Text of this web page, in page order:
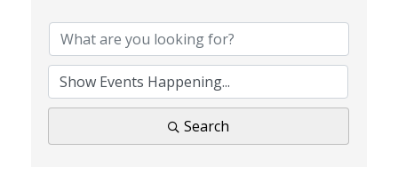
Search